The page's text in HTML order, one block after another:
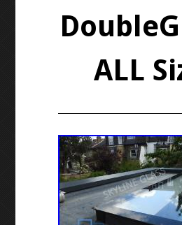
ALL